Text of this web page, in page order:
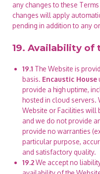
any changes to these
changes will apply
pending in addition to any
19. Availability of
19.1 The Website is
basis. Encaustic House
provide a high uptime,
hosted in cloud servers.
Website or Facilities
and we do not provide
provide no warranties
particular purpose,
and satisfactory quality.
19.2We accept no